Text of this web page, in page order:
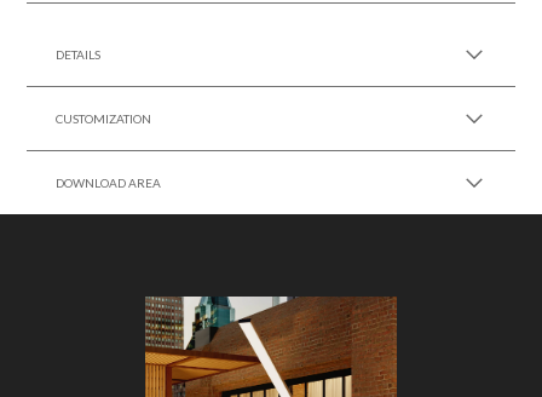
DETAILS
CUSTOMIZATION
DOWNLOAD AREA